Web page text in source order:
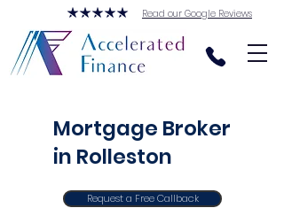
Read our Google Reviews
Mortgage Broker
in Rolleston
Request a Free Callback